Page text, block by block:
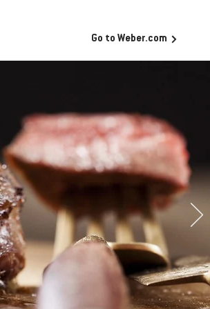
Go to Weber.com